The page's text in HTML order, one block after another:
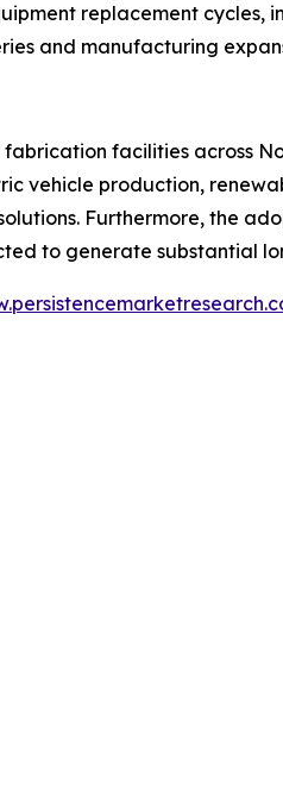
replacement
and manufacturing
facilities across
vehicle production,
Furthermore, the
to generate substantial